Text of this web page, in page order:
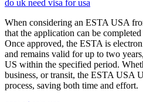
do uk need visa for usa
When considering an ESTA USA
that the application can be
Once approved, the ESTA is
and remains valid for up to two
US within the specified period.
business, or transit, the ESTA USA
process, saving both time and effort.